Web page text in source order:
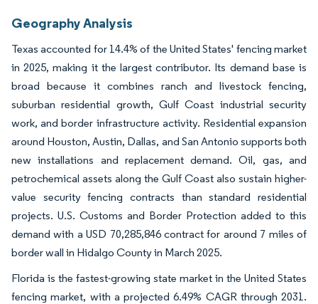
Geography Analysis
Texas accounted for 14.4% of the United States' fencing market
in 2025, making it the largest contributor. Its demand base is
broad because it combines ranch and livestock fencing,
suburban residential growth, Gulf Coast industrial security
work, and border infrastructure activity. Residential expansion
around Houston, Austin, Dallas, and San Antonio supports both
new installations and replacement demand. Oil, gas, and
petrochemical assets along the Gulf Coast also sustain higher-
value security fencing contracts than standard residential
projects. U.S. Customs and Border Protection added to this
demand with a USD 70,285,846 contract for around 7 miles of
border wall in Hidalgo County in March 2025.
Florida is the fastest-growing state market in the United States
fencing market, with a projected 6.49% CAGR through 2031.